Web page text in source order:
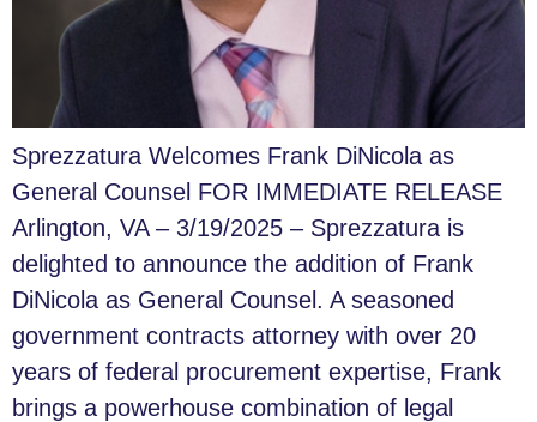
Sprezzatura Welcomes Frank DiNicola as
General Counsel FOR IMMEDIATE RELEASE
Arlington, VA – 3/19/2025 – Sprezzatura is
delighted to announce the addition of Frank
DiNicola as General Counsel. A seasoned
government contracts attorney with over 20
years of federal procurement expertise, Frank
brings a powerhouse combination of legal